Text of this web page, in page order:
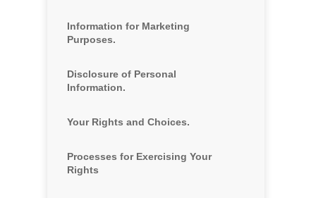
Information for Marketing
Purposes.
Disclosure of Personal
Information.
Your Rights and Choices.
Processes for Exercising Your
Rights